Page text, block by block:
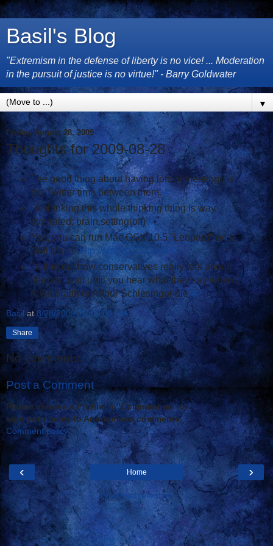
Basil's Blog
"Extremism in the defense of liberty is no vice! ... Moderation
in the pursuit of justice is no virtue!" - Barry Goldwater
▼
Friday, August 28, 2009
Thoughts for 2009-08-28
The good thing about having lots of meetings is
the Twitter time between them.#
I'm thinking this whole thinking thing is way
overrated: brain.setting(off)#
Yes, you can run Mac OSX 10.5 "Leopard" on a
Dell Mini 9http://sml.vg/07XknH #
To find out how conservatives really feel about
liberals, wait until you hear what they say when J
K Galbraith or Arthur Schlesinger die. #
Basil at8/28/2009 10:00:00 PM
Share
No comments:
Post a Comment
Please choose a Profile in "Comment as" or
sign your name to Anonymous comments.
Comment policy
‹ ›
Home
View web version